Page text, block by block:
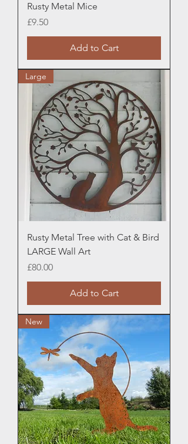
Rusty Metal Mice
Price
£9.50
Add to Cart
Large
Rusty Metal Tree with Cat & Bird
LARGE Wall Art
Price
£80.00
Add to Cart
New